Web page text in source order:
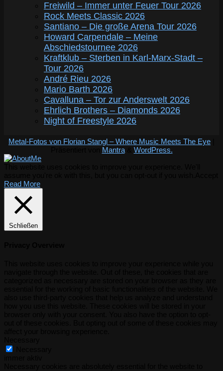
Freiwild – Immer unter Feuer Tour 2026
Rock Meets Classic 2026
Santiano – Die große Arena Tour 2026
Howard Carpendale – Meine
Abschiedstournee 2026
Kraftklub – Sterben in Karl-Marx-Stadt –
Tour 2026
André Rieu 2026
Mario Barth 2026
Cavalluna – Tor zur Anderswelt 2026
Ehrlich Brothers – Diamonds 2026
Night of Freestyle 2026
Metal-Fotos von Florian Stangl – Where Music Meets The Eye
Mantra& WordPress.
Read More
Schließen